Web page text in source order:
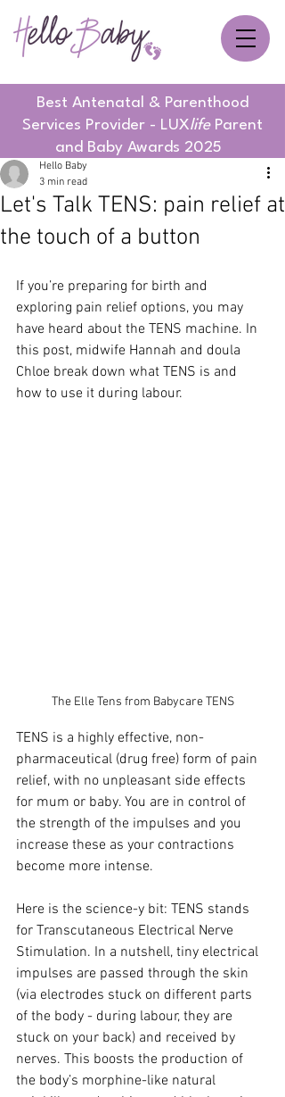
Best Antenatal & Parenthood
Services Provider - LUXlife Parent
and Baby Awards 2025
Let's Talk TENS: pain relief at
the touch of a button
Hello Baby
3 min read
If you’re preparing for birth and
exploring pain relief options, you may
have heard about the TENS machine. In
this post, midwife Hannah and doula
Chloe break down what TENS is and
how to use it during labour.
The Elle Tens from Babycare TENS
TENS is a highly effective, non-
pharmaceutical (drug free) form of pain
relief, with no unpleasant side effects
for mum or baby. You are in control of
the strength of the impulses and you
increase these as your contractions
become more intense.
Here is the science-y bit: TENS stands
for Transcutaneous Electrical Nerve
Stimulation. In a nutshell, tiny electrical
impulses are passed through the skin
(via electrodes stuck on different parts
of the body - during labour, they are
stuck on your back) and received by
nerves. This boosts the production of
the body’s morphine-like natural